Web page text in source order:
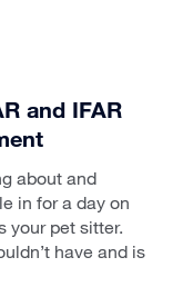
and IFAR
about and
in for a day on
your pet sitter.
have and is